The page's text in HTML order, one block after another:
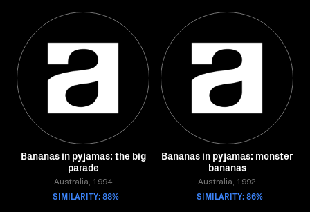
Bananas in pyjamas: the big
parade
Australia, 1994
SIMILARITY: 88%
Bananas in pyjamas: monster
bananas
Australia, 1992
SIMILARITY: 86%